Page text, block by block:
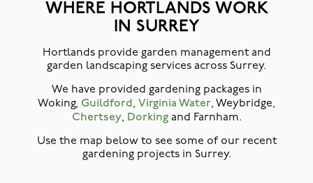
WHERE HORTLANDS WORK
IN SURREY
Hortlands provide garden management and
garden landscaping services across Surrey.
We have provided gardening packages in
Woking, Guildford, Virginia Water, Weybridge,
Chertsey, Dorkingand Farnham.
Use the map below to see some of our recent
gardening projects in Surrey.